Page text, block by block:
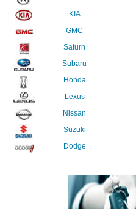
KIA
GMC
Saturn
Subaru
Honda
Lexus
Nissan
Suzuki
Dodge